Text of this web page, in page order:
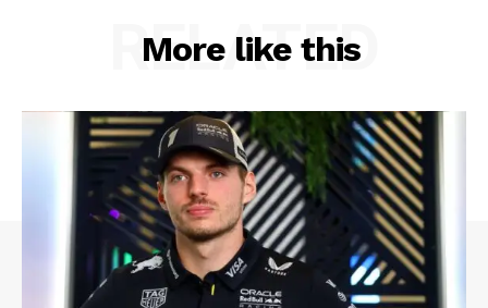
More like this
RELATED